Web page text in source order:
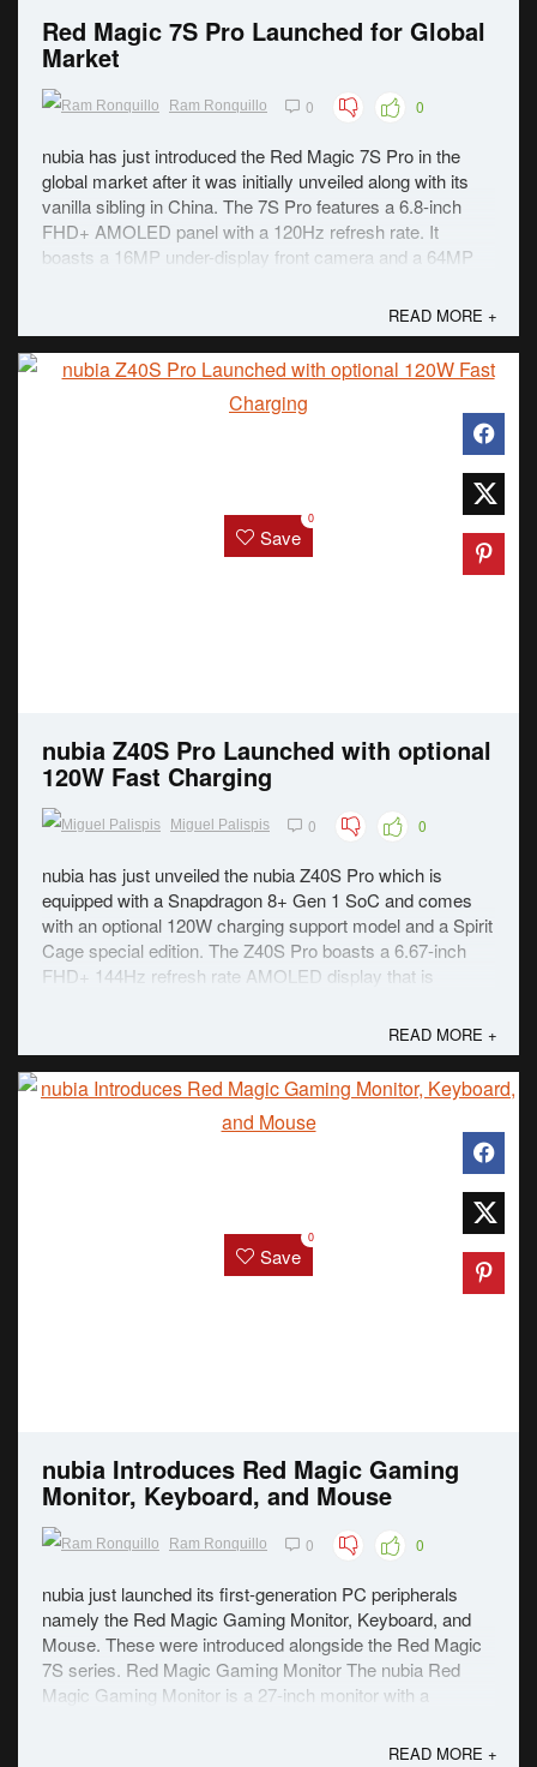
Red Magic 7S Pro Launched for Global
Market
Ram Ronquillo 0 0
nubia has just introduced the Red Magic 7S Pro in the
global market after it was initially unveiled along with its
vanilla sibling in China. The 7S Pro features a 6.8-inch
FHD+ AMOLED panel with a 120Hz refresh rate. It
boasts a 16MP under-display front camera and a 64MP
READ MORE +
Save
0
nubia Z40S Pro Launched with optional
120W Fast Charging
Miguel Palispis 0 0
nubia has just unveiled the nubia Z40S Pro which is
equipped with a Snapdragon 8+ Gen 1 SoC and comes
with an optional 120W charging support model and a Spirit
Cage special edition. The Z40S Pro boasts a 6.67-inch
FHD+ 144Hz refresh rate AMOLED display that is
READ MORE +
Save
0
nubia Introduces Red Magic Gaming
Monitor, Keyboard, and Mouse
Ram Ronquillo 0 0
nubia just launched its first-generation PC peripherals
namely the Red Magic Gaming Monitor, Keyboard, and
Mouse. These were introduced alongside the Red Magic
7S series. Red Magic Gaming Monitor The nubia Red
Magic Gaming Monitor is a 27-inch monitor with a
READ MORE +